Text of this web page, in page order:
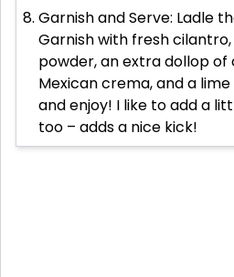
Garnish and Serve: Ladle
Garnish with fresh
powder, an extra dollop
Mexican crema, and a
and enjoy! I like to add a
too – adds a nice kick!